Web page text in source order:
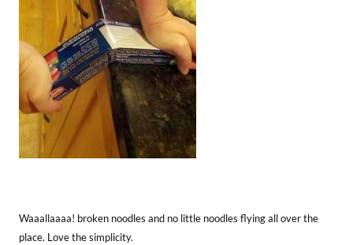
Waaallaaaa! broken noodles and no little noodles flying all over the
place. Love the simplicity.